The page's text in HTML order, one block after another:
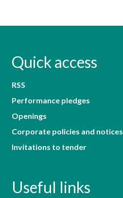
Quick access
RSS
Performance pledges
Openings
Corporate policies and notices
Invitations to tender
Useful links